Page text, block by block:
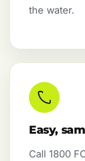
the water.
Easy,
Call 1800